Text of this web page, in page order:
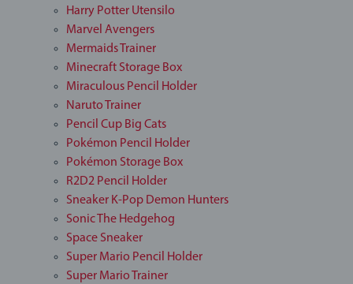
Harry Potter Utensilo
Marvel Avengers
Mermaids Trainer
Minecraft Storage Box
Miraculous Pencil Holder
Naruto Trainer
Pencil Cup Big Cats
Pokémon Pencil Holder
Pokémon Storage Box
R2D2 Pencil Holder
Sneaker K-Pop Demon Hunters
Sonic The Hedgehog
Space Sneaker
Super Mario Pencil Holder
Super Mario Trainer